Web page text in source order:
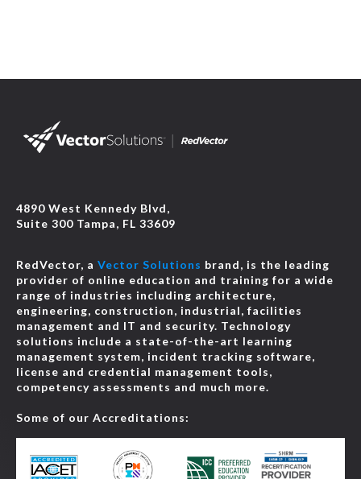
4890 West Kennedy Blvd,
Suite 300 Tampa, FL 33609
RedVector, a Vector Solutions brand, is the leading
provider of online education and training for a wide
range of industries including architecture,
engineering, construction, industrial, facilities
management and IT and security. Technology
solutions include a state-of-the-art learning
management system, incident tracking software,
license and credential management tools,
competency assessments and much more.
Some of our Accreditations: